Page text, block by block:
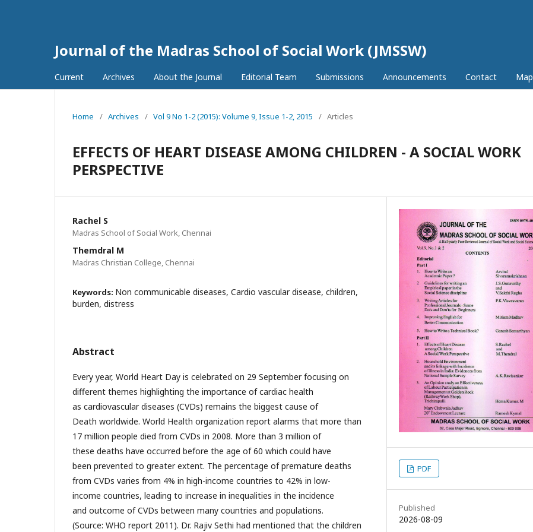
Journal of the Madras School of Social Work (JMSSW)
Current Archives About the Journal Editorial Team Submissions Announcements Contact Map
Home / Archives / Vol 9 No 1-2 (2015): Volume 9, Issue 1-2, 2015 / Articles
EFFECTS OF HEART DISEASE AMONG CHILDREN - A SOCIAL WORK
PERSPECTIVE
Rachel S
Madras School of Social Work, Chennai
Themdral M
Madras Christian College, Chennai
Keywords: Non communicable diseases, Cardio vascular disease, children,
burden, distress
Abstract
Every year, World Heart Day is celebrated on 29 September focusing on
different themes highlighting the importance of cardiac health
as cardiovascular diseases (CVDs) remains the biggest cause of
Death worldwide. World Health organization report alarms that more than
17 million people died from CVDs in 2008. More than 3 million of
these deaths have occurred before the age of 60 which could have
been prevented to greater extent. The percentage of premature deaths
from CVDs varies from 4% in high-income countries to 42% in low-
income countries, leading to increase in inequalities in the incidence
and outcome of CVDs between many countries and populations.
(Source: WHO report 2011). Dr. Rajiv Sethi had mentioned that the children
PDF
Published
2026-08-09